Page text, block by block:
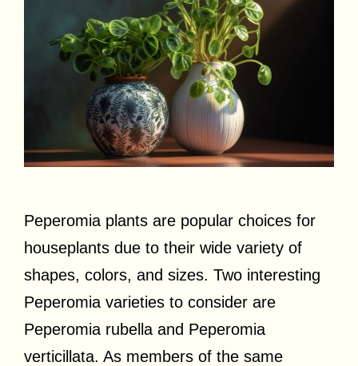
Peperomia plants are popular choices for
houseplants due to their wide variety of
shapes, colors, and sizes. Two interesting
Peperomia varieties to consider are
Peperomia rubella and Peperomia
verticillata. As members of the same